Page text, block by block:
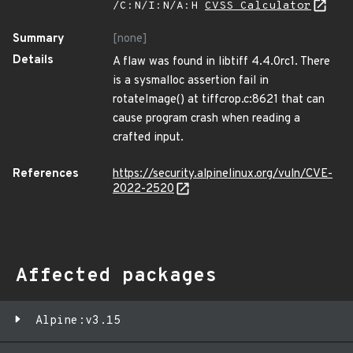
/C:N/I:N/A:H CVSS Calculator
Summary
[none]
Details
A flaw was found in libtiff 4.4.0rc1. There
is a sysmalloc assertion fail in
rotateImage() at tiffcrop.c:8621 that can
cause program crash when reading a
crafted input.
References
https://security.alpinelinux.org/vuln/CVE-
2022-2520
Affected packages
Alpine:v3.15